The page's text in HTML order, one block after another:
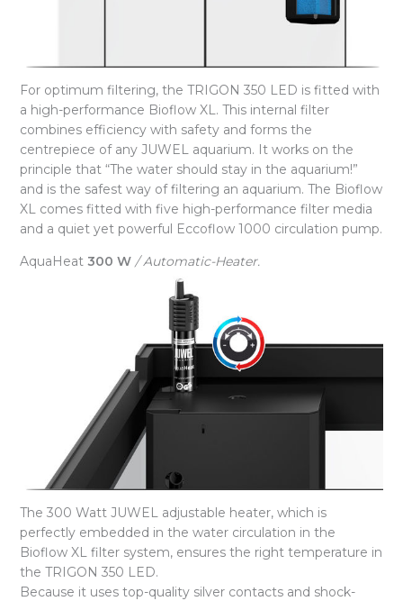
For optimum filtering, the TRIGON 350 LED is fitted with
a high-performance Bioflow XL. This internal filter
combines efficiency with safety and forms the
centrepiece of any JUWEL aquarium. It works on the
principle that “The water should stay in the aquarium!”
and is the safest way of filtering an aquarium. The Bioflow
XL comes fitted with five high-performance filter media
and a quiet yet powerful Eccoflow 1000 circulation pump.
AquaHeat 300 W / Automatic-Heater.
The 300 Watt JUWEL adjustable heater, which is
perfectly embedded in the water circulation in the
Bioflow XL filter system, ensures the right temperature in
the TRIGON 350 LED.
Because it uses top-quality silver contacts and shock-